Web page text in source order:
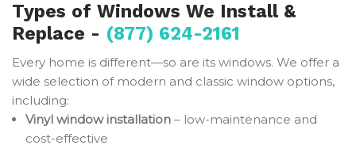
Types of Windows We Install &
Replace - (877) 624-2161
Every home is different—so are its windows. We offer a
wide selection of modern and classic window options,
including:
Vinyl window installation – low-maintenance and
cost-effective